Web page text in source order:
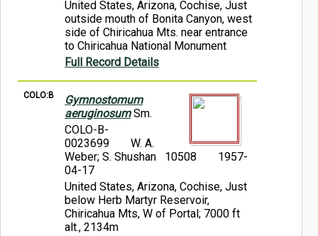
United States, Arizona, Cochise, Just
outside mouth of Bonita Canyon, west
side of Chiricahua Mts. near entrance
to Chiricahua National Monument
Full Record Details
COLO:B
Gymnostomum
aeruginosumSm.
COLO-B-
0023699
W. A.
Weber; S. Shushan 10508
1957-
04-17
United States, Arizona, Cochise, Just
below Herb Martyr Reservoir,
Chiricahua Mts, W of Portal; 7000 ft
alt., 2134m